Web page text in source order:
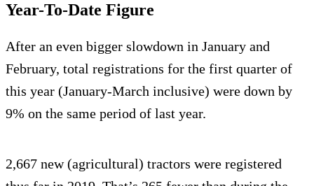
Year-To-Date Figure
After an even bigger slowdown in January and
February, total registrations for the first quarter of
this year (January-March inclusive) were down by
9% on the same period of last year.
2,667 new (agricultural) tractors were registered